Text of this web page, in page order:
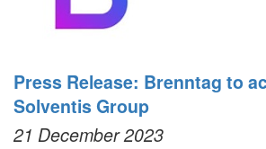
Press Release: Brenntag to
Solventis Group
21 December 2023